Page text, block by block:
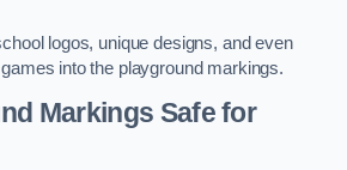
logos, unique designs, and even
into the playground markings.
Markings Safe for